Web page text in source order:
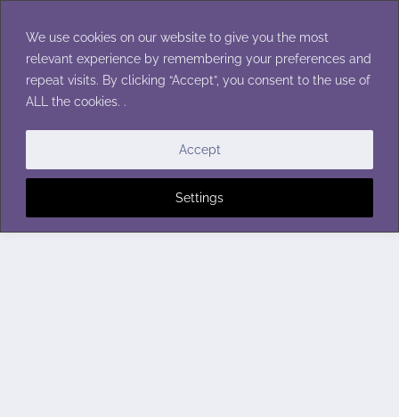
We use cookies on our website to give you the most
relevant experience by remembering your preferences and
repeat visits. By clicking “Accept”, you consent to the use of
ALL the cookies. .
Settings
Accept
content